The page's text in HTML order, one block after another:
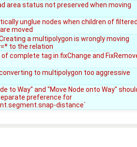
area status not preserved when moving
unglue nodes when children of
moved
a multipolygon is wrongly moving
to the relation
complete tag in fixChange and
to multipolygon too aggressive
to Way" and "Move Node onto Way"
preference for
distance`